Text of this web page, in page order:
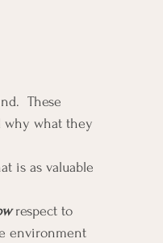
These
why what they
is as valuable
respect to
environment